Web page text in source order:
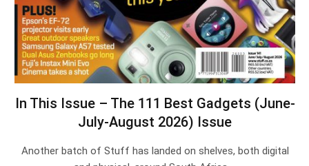
In This Issue – The 111 Best Gadgets (June-
July-August 2026) Issue
Another batch of Stuff has landed on shelves, both digital